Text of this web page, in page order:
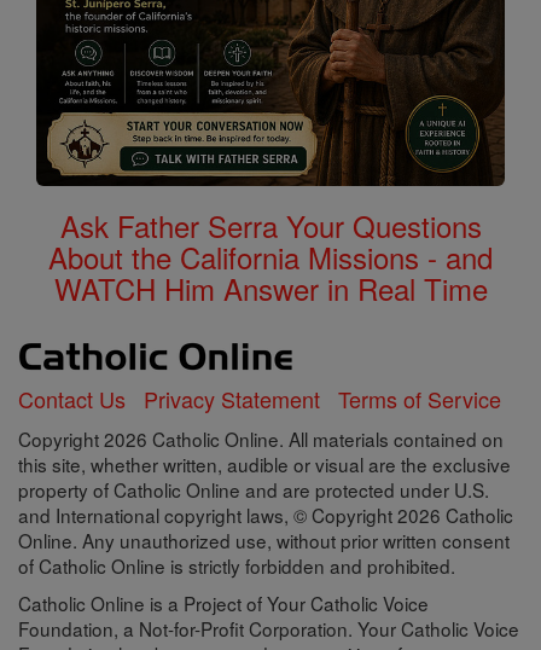
Ask Father Serra Your Questions
About the California Missions - and
WATCH Him Answer in Real Time
Contact Us Privacy Statement Terms of Service
Copyright 2026 Catholic Online. All materials contained on
this site, whether written, audible or visual are the exclusive
property of Catholic Online and are protected under U.S.
and International copyright laws, © Copyright 2026 Catholic
Online. Any unauthorized use, without prior written consent
of Catholic Online is strictly forbidden and prohibited.
Catholic Online is a Project of Your Catholic Voice
Foundation, a Not-for-Profit Corporation. Your Catholic Voice